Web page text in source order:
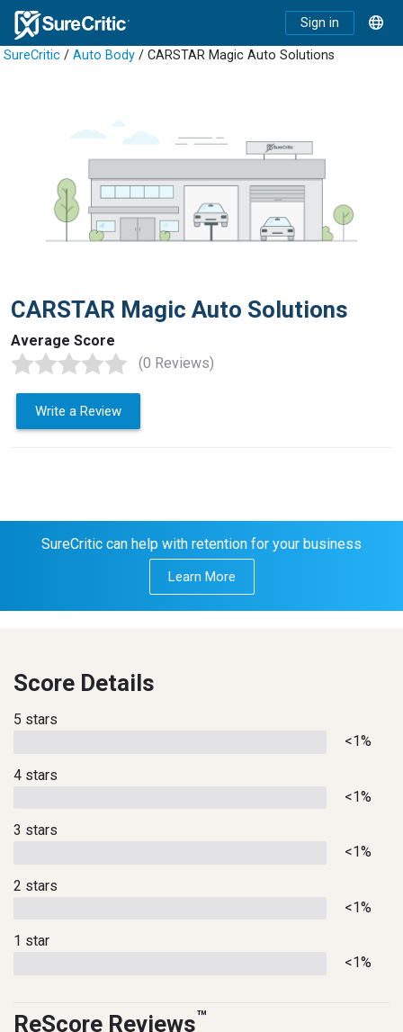
Sign in
SureCritic / Auto Body / CARSTAR Magic Auto Solutions
CARSTAR Magic Auto Solutions
Average Score
(0 Reviews)
Write a Review
SureCritic can help with retention for your business
Learn More
Score Details
5 stars
<1%
4 stars
<1%
3 stars
<1%
2 stars
<1%
1 star
<1%
ReScore Reviews™